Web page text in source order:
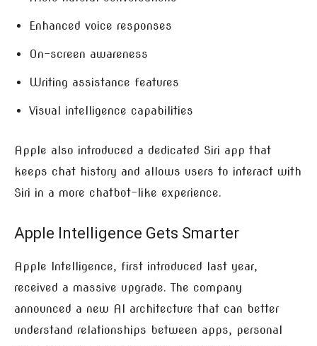
Enhanced voice responses
On-screen awareness
Writing assistance features
Visual intelligence capabilities
Apple also introduced a dedicated Siri app that
keeps chat history and allows users to interact with
Siri in a more chatbot-like experience.
Apple Intelligence Gets Smarter
Apple Intelligence, first introduced last year,
received a massive upgrade. The company
announced a new AI architecture that can better
understand relationships between apps, personal